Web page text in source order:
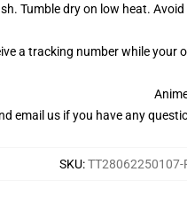
Tumble dry on low heat.
a tracking number while your
email us if you have any
SKU:TT28062250107-